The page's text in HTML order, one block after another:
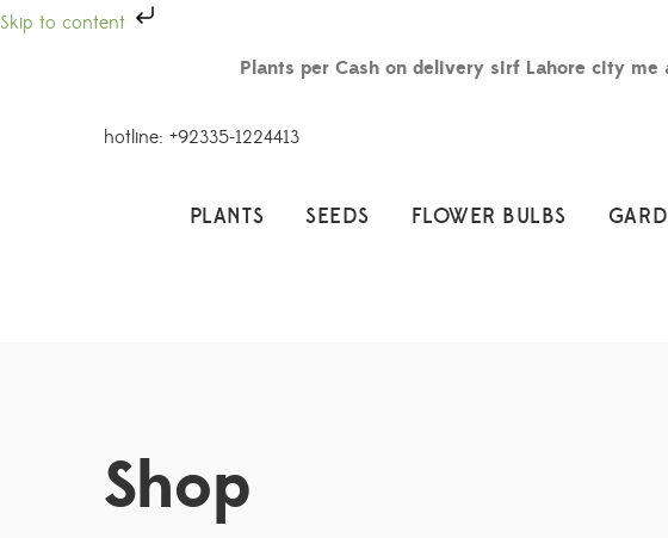
Skip to content
Plants per Cash on delivery sirf Lahore city
hotline: +92335-1224413
PLANTS SEEDS FLOWER BULBS
Shop